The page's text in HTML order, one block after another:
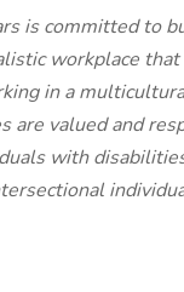
is committed to
workplace
in a
are valued and
with